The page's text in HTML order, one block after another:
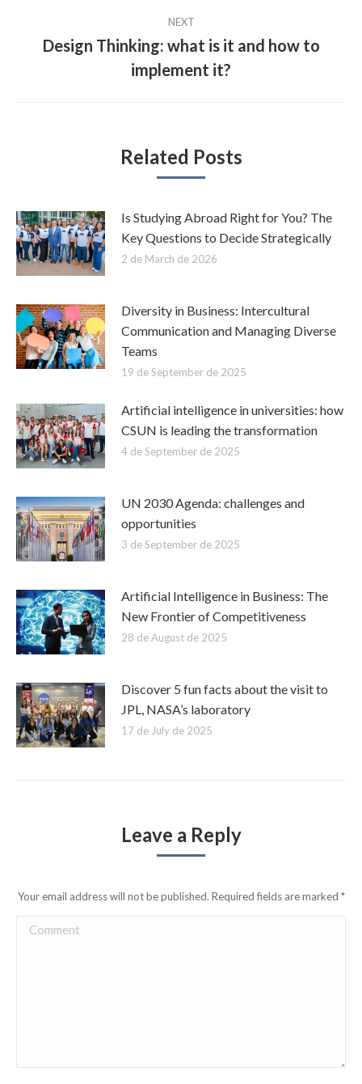
NEXT
post:
Design Thinking: what is it and how to
implement it?
Related Posts
Is Studying Abroad Right for You? The
Key Questions to Decide Strategically
2 de March de 2026
Diversity in Business: Intercultural
Communication and Managing Diverse
Teams
19 de September de 2025
Artificial intelligence in universities: how
CSUN is leading the transformation
4 de September de 2025
UN 2030 Agenda: challenges and
opportunities
3 de September de 2025
Artificial Intelligence in Business: The
New Frontier of Competitiveness
28 de August de 2025
Discover 5 fun facts about the visit to
JPL, NASA’s laboratory
17 de July de 2025
Leave a Reply
Your email address will not be published. Required fields are marked *
Comment